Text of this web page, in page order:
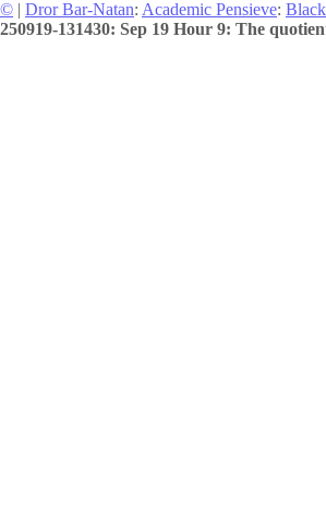
© | Dror Bar-Natan: Academic Pensieve:
250919-131430: Sep 19 Hour 9: The